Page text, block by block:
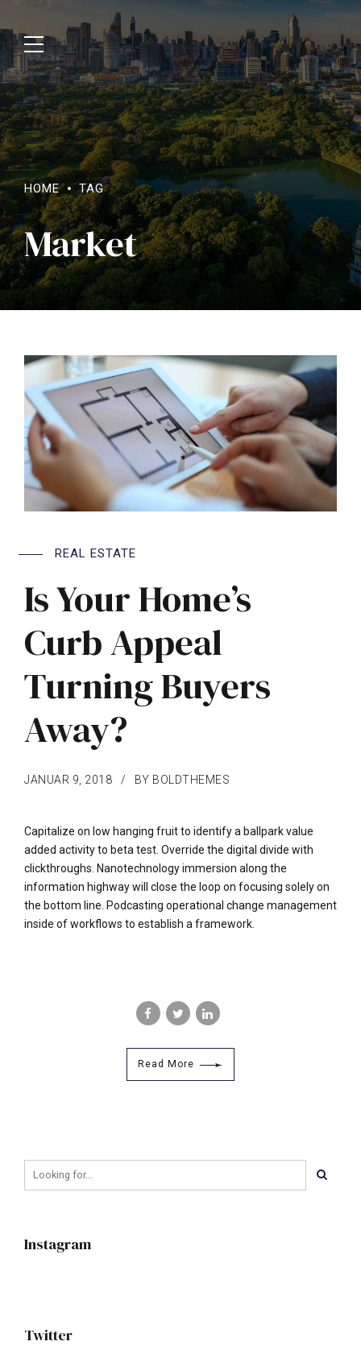
HOME TAG
Market
REAL ESTATE
Is Your Home’s
Curb Appeal
Turning Buyers
Away?
JANUAR 9, 2018 BY BOLDTHEMES
Capitalize on low hanging fruit to identify a ballpark value
added activity to beta test. Override the digital divide with
clickthroughs. Nanotechnology immersion along the
information highway will close the loop on focusing solely on
the bottom line. Podcasting operational change management
inside of workflows to establish a framework.
Read More
Instagram
Twitter